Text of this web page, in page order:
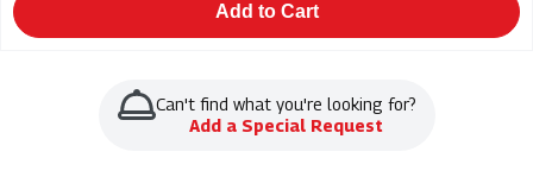
Add to Cart
Can't find what you're looking for?
Add a Special Request